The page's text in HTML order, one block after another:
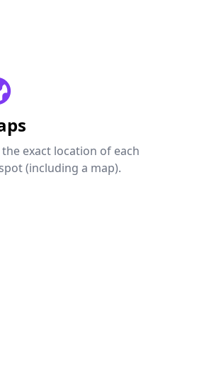
the exact location of each
(including a map).